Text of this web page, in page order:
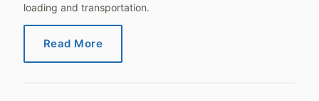
loading and transportation.
Read More